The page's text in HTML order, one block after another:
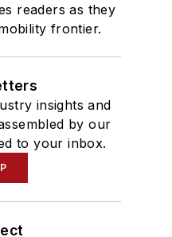
readers as they
frontier.
insights and
by our
to your inbox.